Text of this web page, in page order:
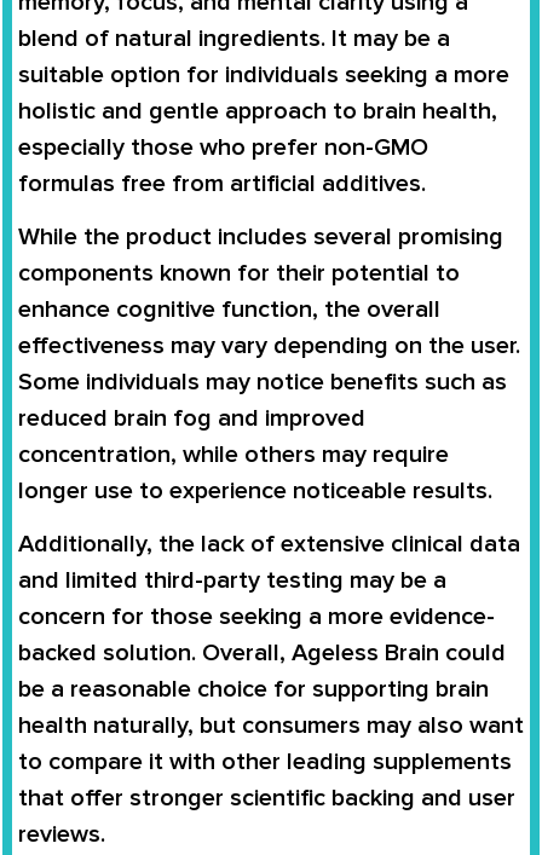
blend of natural ingredients. It may be a
suitable option for individuals seeking a more
holistic and gentle approach to brain health,
especially those who prefer non-GMO
formulas free from artificial additives.
While the product includes several promising
components known for their potential to
enhance cognitive function, the overall
effectiveness may vary depending on the user.
Some individuals may notice benefits such as
reduced brain fog and improved
concentration, while others may require
longer use to experience noticeable results.
Additionally, the lack of extensive clinical data
and limited third-party testing may be a
concern for those seeking a more evidence-
backed solution. Overall, Ageless Brain could
be a reasonable choice for supporting brain
health naturally, but consumers may also want
to compare it with other leading supplements
that offer stronger scientific backing and user
reviews.